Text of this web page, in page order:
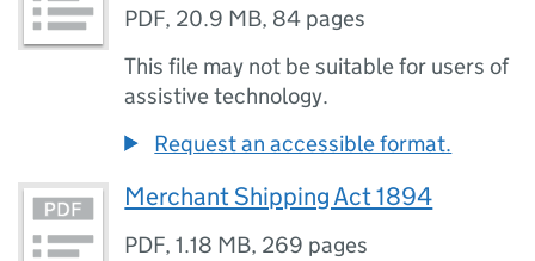
PDF, 20.9 MB, 84 pages
This file may not be suitable for users of
assistive technology.
Request an accessible format.
Merchant Shipping Act 1894
PDF,1.18 MB, 269 pages